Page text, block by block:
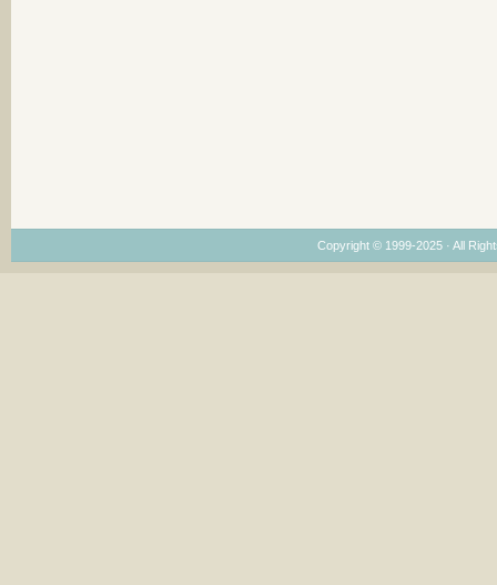
Copyright © 1999-2025 · All